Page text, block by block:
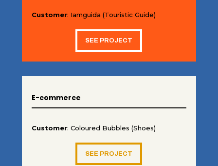
Customer: Iamguida (Touristic Guide)
SEE PROJECT
E-commerce
Customer: Coloured Bubbles (Shoes)
SEE PROJECT